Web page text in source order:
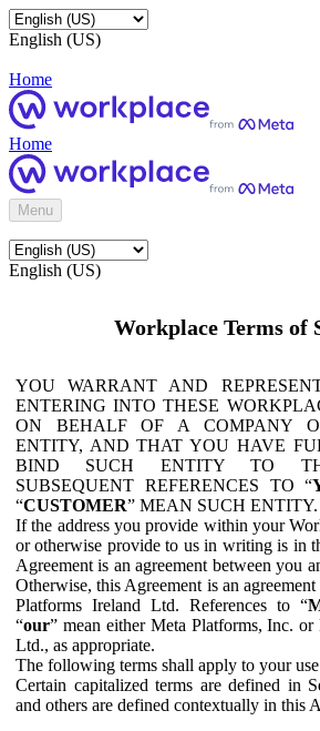
English (US)
Home
Home
Menu
English (US)
Workplace Terms of
YOU WARRANT AND
ENTERING INTO THESE
ON BEHALF OF A COMPANY
ENTITY, AND THAT YOU HAVE
BIND SUCH ENTITY TO
SUBSEQUENT REFERENCES TO “
“CUSTOMER” MEAN SUCH ENTITY.
If the address you provide within your
or otherwise provide to us in writing is in
Agreement is an agreement between you
Otherwise, this Agreement is an
Platforms Ireland Ltd. References to “
“our” mean either Meta Platforms, Inc.
Ltd., as appropriate.
The following terms shall apply to your
Certain capitalized terms are defined in
and others are defined contextually in this